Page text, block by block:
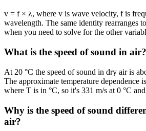
v = f × λ, where v is wave velocity, f is
wavelength. The same identity rearranges
when you need to solve for the other
What is the speed of sound in air?
At 20 °C the speed of sound in dry air is
The approximate temperature dependence
where T is in °C, so it's 331 m/s at 0 °C
Why is the speed of sound
air?